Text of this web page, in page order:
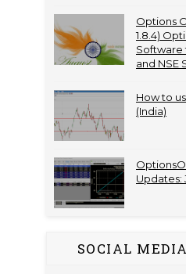
Options
1.8.4)
Software
and NSE
How to
(India)
Updates:
SOCIAL